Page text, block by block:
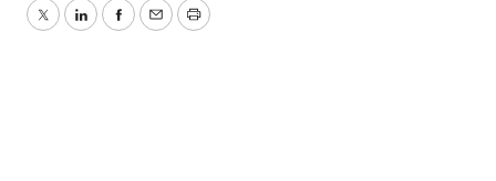
TwitterLinkedInFacebook
EmailPrint